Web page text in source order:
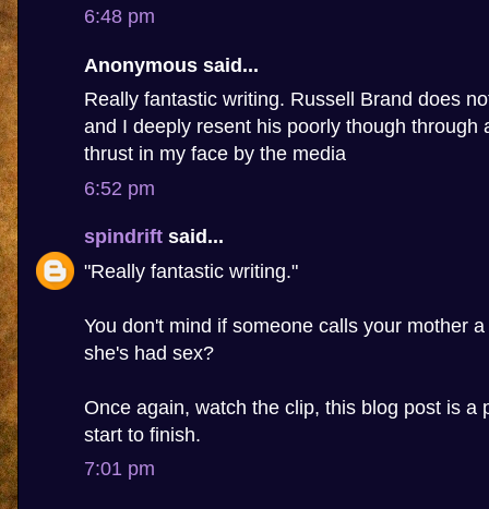
6:48 pm
Anonymous said...
Really fantastic writing. Russell Brand does
and I deeply resent his poorly though through
thrust in my face by the media
6:52 pm
spindrift said...
"Really fantastic writing."
You don't mind if someone calls your mother
she's had sex?
Once again, watch the clip, this blog post is a
start to finish.
7:01 pm